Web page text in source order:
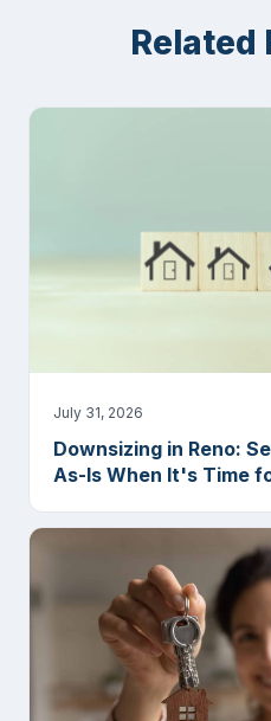
Related
July 31, 2026
Downsizing in Reno:
As-Is When It's Time